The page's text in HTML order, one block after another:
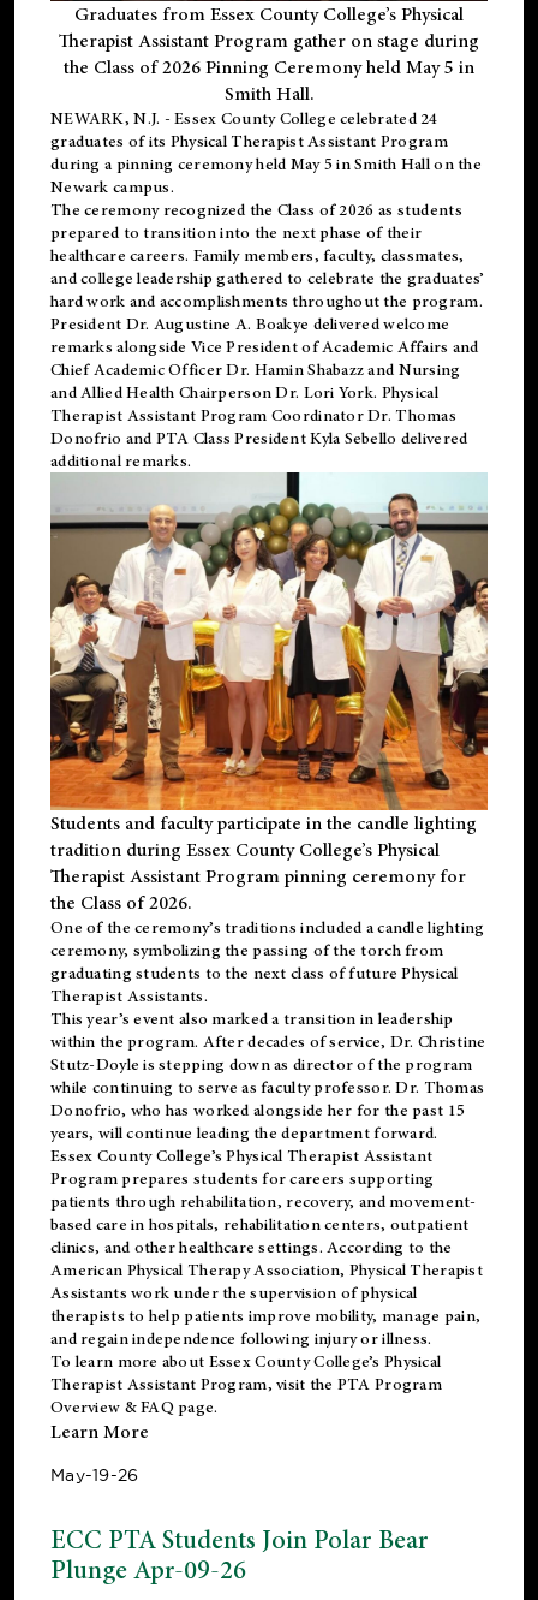
Graduates from Essex County College’s Physical
Therapist Assistant Program gather on stage during
the Class of 2026 Pinning Ceremony held May 5 in
Smith Hall.
NEWARK, N.J. - Essex County College celebrated 24
graduates of its Physical Therapist Assistant Program
during a pinning ceremony held May 5 in Smith Hall on the
Newark campus.
The ceremony recognized the Class of 2026 as students
prepared to transition into the next phase of their
healthcare careers. Family members, faculty, classmates,
and college leadership gathered to celebrate the graduates’
hard work and accomplishments throughout the program.
President Dr. Augustine A. Boakye delivered welcome
remarks alongside Vice President of Academic Affairs and
Chief Academic Officer Dr. Hamin Shabazz and Nursing
and Allied Health Chairperson Dr. Lori York. Physical
Therapist Assistant Program Coordinator Dr. Thomas
Donofrio and PTA Class President Kyla Sebello delivered
additional remarks.
Students and faculty participate in the candle lighting
tradition during Essex County College’s Physical
Therapist Assistant Program pinning ceremony for
the Class of 2026.
One of the ceremony’s traditions included a candle lighting
ceremony, symbolizing the passing of the torch from
graduating students to the next class of future Physical
Therapist Assistants.
This year’s event also marked a transition in leadership
within the program. After decades of service, Dr. Christine
Stutz-Doyle is stepping down as director of the program
while continuing to serve as faculty professor. Dr. Thomas
Donofrio, who has worked alongside her for the past 15
years, will continue leading the department forward.
Essex County College’s Physical Therapist Assistant
Program prepares students for careers supporting
patients through rehabilitation, recovery, and movement-
based care in hospitals, rehabilitation centers, outpatient
clinics, and other healthcare settings. According to the
American Physical Therapy Association, Physical Therapist
Assistants work under the supervision of physical
therapists to help patients improve mobility, manage pain,
and regain independence following injury or illness.
To learn more about Essex County College’s Physical
Therapist Assistant Program, visit the PTA Program
Overview & FAQ page.
Learn More
May-19-26
ECC PTA Students Join Polar Bear
Plunge Apr-09-26